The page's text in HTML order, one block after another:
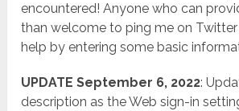
encountered! Anyone who can
than welcome to ping me on Twitter
help by entering some basic
UPDATE September 6, 2022:
description as the Web sign-in